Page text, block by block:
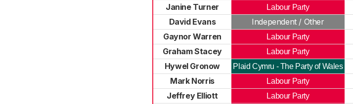
Janine Turner
Labour Party
David Evans
Independent / Other
Gaynor Warren
Labour Party
Graham Stacey
Labour Party
Hywel Gronow
Plaid Cymru - The Party of Wales
Mark Norris
Labour Party
Jeffrey Elliott
Labour Party